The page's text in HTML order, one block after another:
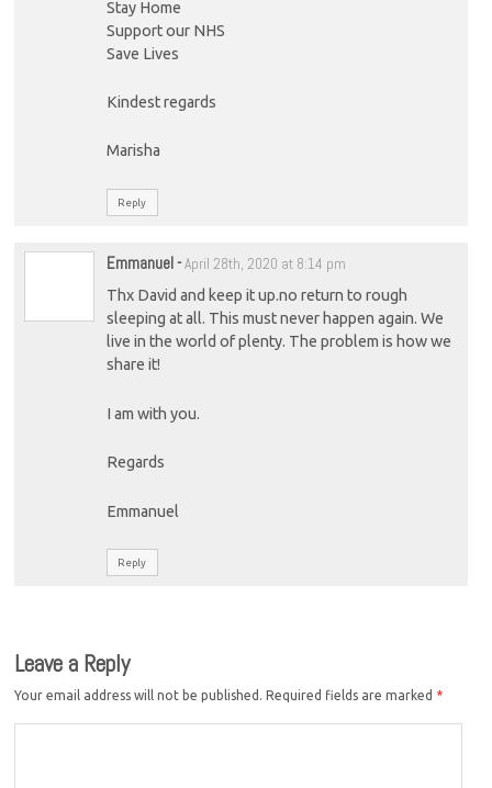
Stay Home
Support our NHS
Save Lives
Kindest regards
Marisha
Reply
Emmanuel-April 28th, 2020 at 8:14 pm
Thx David and keep it up.no return to rough
sleeping at all. This must never happen again. We
live in the world of plenty. The problem is how we
share it!
I am with you.
Regards
Emmanuel
Reply
Leave a Reply
Your email address will not be published. Required fields are marked *